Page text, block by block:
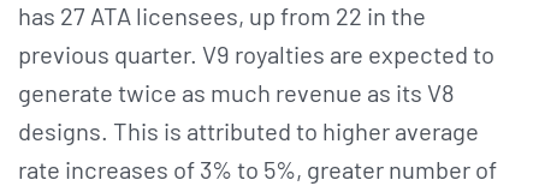
has 27 ATA licensees, up from 22 in the
previous quarter. V9 royalties are expected to
generate twice as much revenue as its V8
designs. This is attributed to higher average
rate increases of 3% to 5%, greater number of